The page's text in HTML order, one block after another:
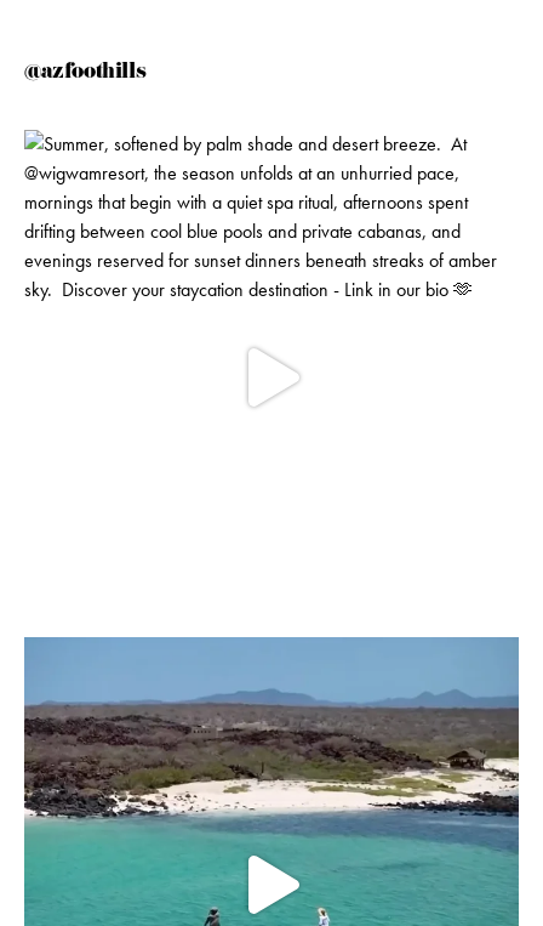
@azfoothills